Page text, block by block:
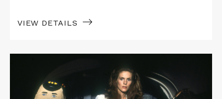
VIEW DETAILS
AIRPLANE!